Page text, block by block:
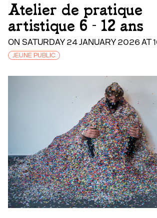
Atelier de pratique
artistique 6 - 12 ans
ON SATURDAY 24 JANUARY 2026 AT
JEUNE PUBLIC